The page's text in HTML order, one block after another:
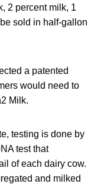
2 percent milk, 1
sold in half-gallon
a patented
would need to
Milk.
testing is done by
test that
of each dairy cow.
and milked